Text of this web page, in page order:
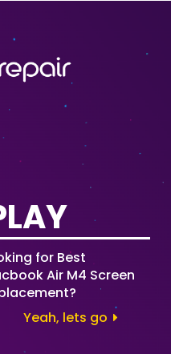
Yeah, lets go
for Best
Air M4 Screen